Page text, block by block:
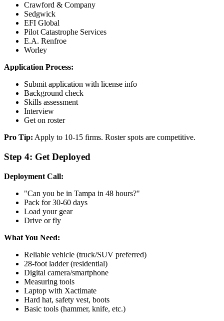
Crawford & Company
Sedgwick
EFI Global
Pilot Catastrophe Services
E.A. Renfroe
Worley
Application Process:
Submit application with license info
Background check
Skills assessment
Interview
Get on roster
Pro Tip: Apply to 10-15 firms. Roster spots are competitive.
Step 4: Get Deployed
Deployment Call:
"Can you be in Tampa in 48 hours?"
Pack for 30-60 days
Load your gear
Drive or fly
What You Need:
Reliable vehicle (truck/SUV preferred)
28-foot ladder (residential)
Digital camera/smartphone
Measuring tools
Laptop with Xactimate
Hard hat, safety vest, boots
Basic tools (hammer, knife, etc.)